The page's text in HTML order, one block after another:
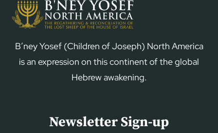
B’ney Yosef (Children of Joseph) North America
is an expression on this continent of the global
Hebrew awakening.
Newsletter Sign-up